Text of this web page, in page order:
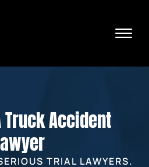
☰
Truck Accident
TRIAL LAWYERS.